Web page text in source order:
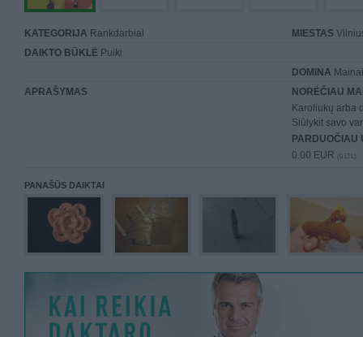
KATEGORIJA Rankdarbiai MIESTAS
DAIKTO BŪKLĖ Puiki
DOMINA
APRAŠYMAS
NORĖČIAU
Karoliukų arba
Siūlykit savo
PARDUOČIAU
0.00 EUR (0 LTL)
PANAŠŪS DAIKTAI